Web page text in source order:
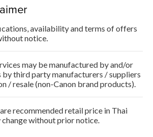
availability and terms of offers
notice.
may be manufactured by and/or
by third party manufacturers / suppliers
/ resale (non-Canon brand products).
recommended retail price in Thai
change without prior notice.